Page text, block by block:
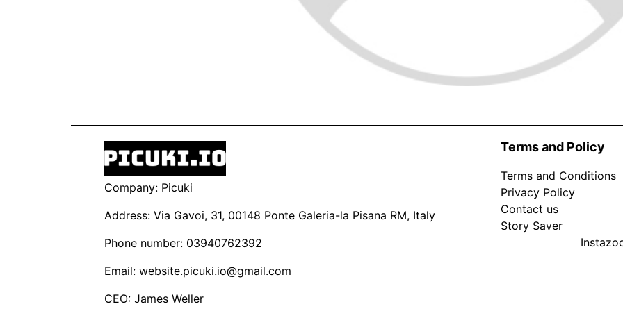
Company: Picuki
Address: Via Gavoi, 31, 00148 Ponte Galeria-la Pisana RM, Italy
Phone number: 03940762392
Email: website.picuki.io@gmail.com
CEO: James Weller
Terms and Policy
Terms and Conditions
Privacy Policy
Contact us
Story Saver